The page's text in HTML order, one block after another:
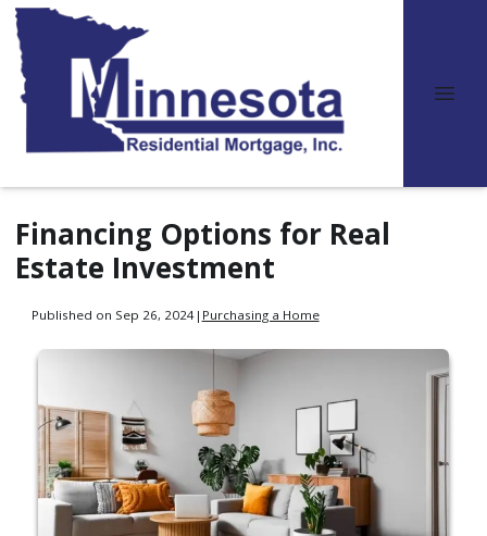
Financing Options for Real
Estate Investment
Published on Sep 26, 2024| Purchasing a Home